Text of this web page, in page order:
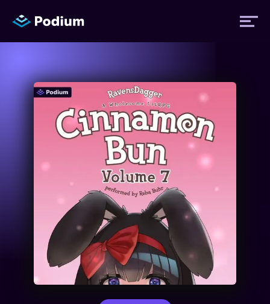
Titles
Authors
Performers
Events
About Us